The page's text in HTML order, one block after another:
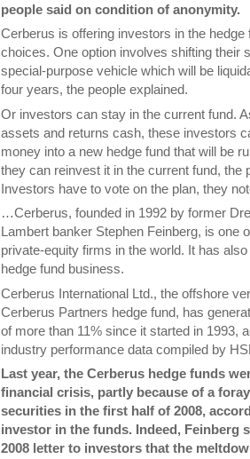
people said on condition of anonymity.
Cerberus is offering investors in the hedge
choices. One option involves shifting their
special-purpose vehicle which will be
four years, the people explained.
Or investors can stay in the current fund.
assets and returns cash, these investors
money into a new hedge fund that will be
they can reinvest it in the current fund, the
Investors have to vote on the plan, they
…Cerberus, founded in 1992 by former
Lambert banker Stephen Feinberg, is one
private-equity firms in the world. It has
hedge fund business.
Cerberus International Ltd., the offshore
Cerberus Partners hedge fund, has
of more than 11% since it started in 1993,
industry performance data compiled by
Last year, the Cerberus hedge funds
financial crisis, partly because of a
securities in the first half of 2008,
investor in the funds. Indeed, Feinberg
2008 letter to investors that the